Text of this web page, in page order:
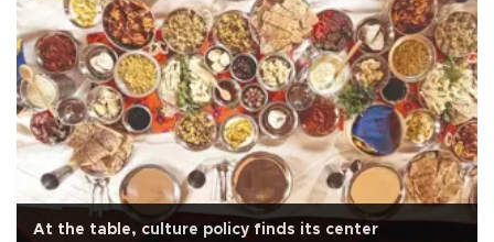
At the table, culture policy finds its center